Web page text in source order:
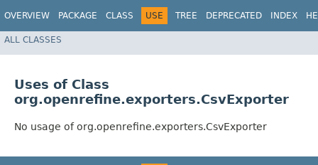
OVERVIEW PACKAGE CLASS USE TREE DEPRECATED INDEX
ALL CLASSES
Uses of Class
org.openrefine.exporters.CsvExporter
No usage of org.openrefine.exporters.CsvExporter